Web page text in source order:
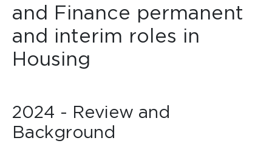
and Finance permanent
and interim roles in
Housing
2024 - Review and
Background